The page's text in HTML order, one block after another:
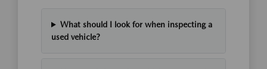
What should I look for when inspecting a
used vehicle?